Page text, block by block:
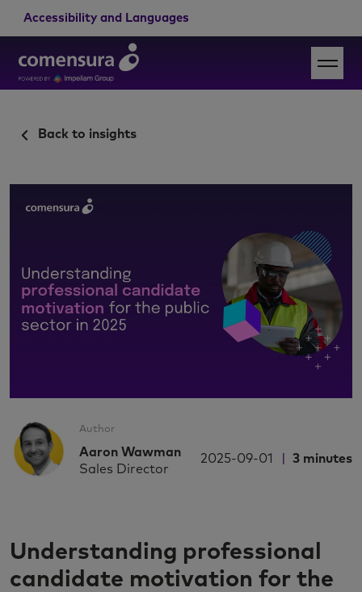
Accessibility and Languages
Back to insights
Author
Aaron Wawman
Sales Director
2025-09-01 3 minutes
Understanding professional
candidate motivation for the